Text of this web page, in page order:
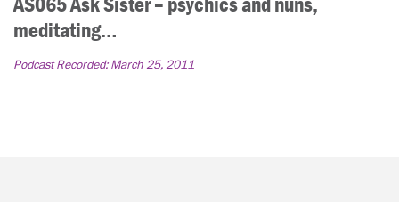
meditating…
Podcast Recorded:March 25, 2011